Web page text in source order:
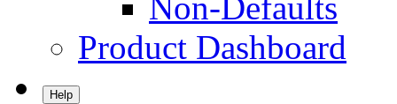
Product Dashboard
Help